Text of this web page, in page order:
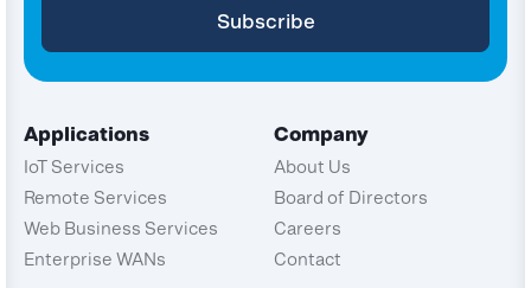
Applications
IoT Services
Remote Services
Web Business Services
Enterprise WANs
Company
About Us
Board of Directors
Careers
Contact